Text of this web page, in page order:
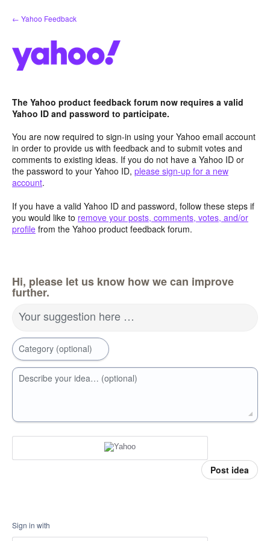
Skip
to
← Yahoo Feedback
The Yahoo product feedback forum now requires a valid
Yahoo ID and password to participate.
You are now required to sign-in using your Yahoo email account
in order to provide us with feedback and to submit votes and
comments to existing ideas. If you do not have a Yahoo ID or
the password to your Yahoo ID, please sign-up for a new
account.
If you have a valid Yahoo ID and password, follow these steps if
you would like to remove your posts, comments, votes, and/or
profile from the Yahoo product feedback forum.
Hi, please let us know how we can improve
further.
Your suggestion here …
Category (optional)
Describe your idea… (optional)
Post idea
Sign in with